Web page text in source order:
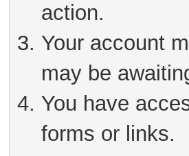
action.
Your account
may be
You have
forms or links.